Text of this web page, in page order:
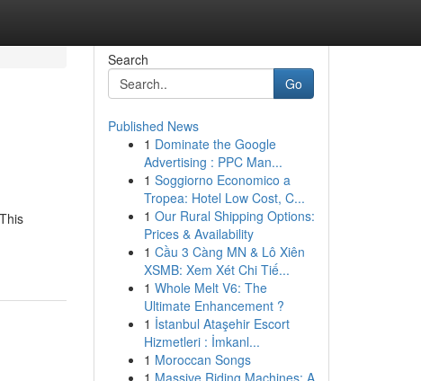
Search
Go
Published News
1 Dominate the Google
Advertising : PPC Man...
1 Soggiorno Economico a
Tropea: Hotel Low Cost, C...
1 Our Rural Shipping Options:
Prices & Availability
1 Cầu 3 Càng MN & Lô Xiên
XSMB: Xem Xét Chi Tiế...
1 Whole Melt V6: The
Ultimate Enhancement ?
1 İstanbul Ataşehir Escort
Hizmetleri : İmkanl...
1 Moroccan Songs
1 Massive Riding Machines: A